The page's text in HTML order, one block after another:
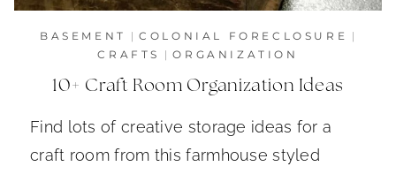
BASEMENT |COLONIAL FORECLOSURE |
CRAFTS
|ORGANIZATION
10+ Craft Room Organization Ideas
Find lots of creative storage ideas for a
craft room from this farmhouse styled